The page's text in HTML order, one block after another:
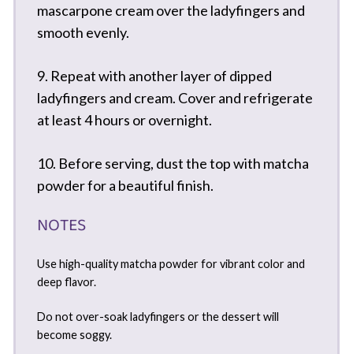
mascarpone cream over the ladyfingers and
smooth evenly.
9. Repeat with another layer of dipped
ladyfingers and cream. Cover and refrigerate
at least 4 hours or overnight.
10. Before serving, dust the top with matcha
powder for a beautiful finish.
NOTES
Use high-quality matcha powder for vibrant color and
deep flavor.
Do not over-soak ladyfingers or the dessert will
become soggy.